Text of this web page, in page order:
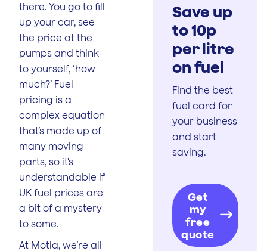
there. You go to fill
up your car, see
the price at the
pumps and think
to yourself, ‘how
much?’ Fuel
pricing is a
complex equation
that’s made up of
many moving
parts, so it’s
understandable if
UK fuel prices are
a bit of a mystery
to some.
At Motia, we’re all
Save up
to 10p
per litre
on fuel
Find the best
fuel card for
your business
and start
saving.
Get
my
free
quote